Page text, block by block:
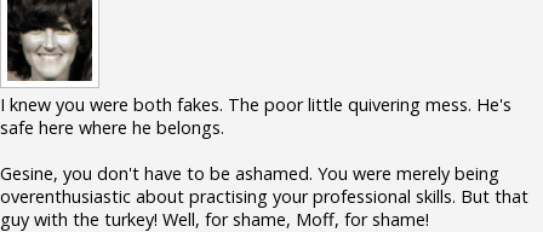
I knew you were both fakes. The poor little quivering mess. He's
safe here where he belongs.
Gesine, you don't have to be ashamed. You were merely being
overenthusiastic about practising your professional skills. But that
guy with the turkey! Well, for shame, Moff, for shame!